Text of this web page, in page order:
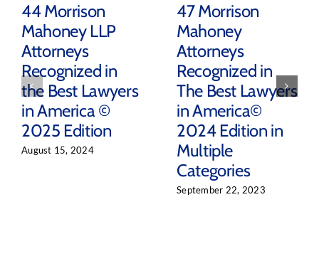
44 Morrison
Mahoney LLP
Attorneys
Recognized in
the Best Lawyers
in America ©
2025 Edition
August 15, 2024
47 Morrison
Mahoney
Attorneys
Recognized in
The Best Lawyers
in America©
2024 Edition in
Multiple
Categories
September 22, 2023